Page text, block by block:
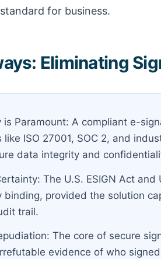
for business.
Eliminating
is Paramount: A compliant e-
like ISO 27001, SOC 2, and
data integrity and
The U.S. ESIGN Act
binding, provided the solution
trail.
The core of secure
evidence of who